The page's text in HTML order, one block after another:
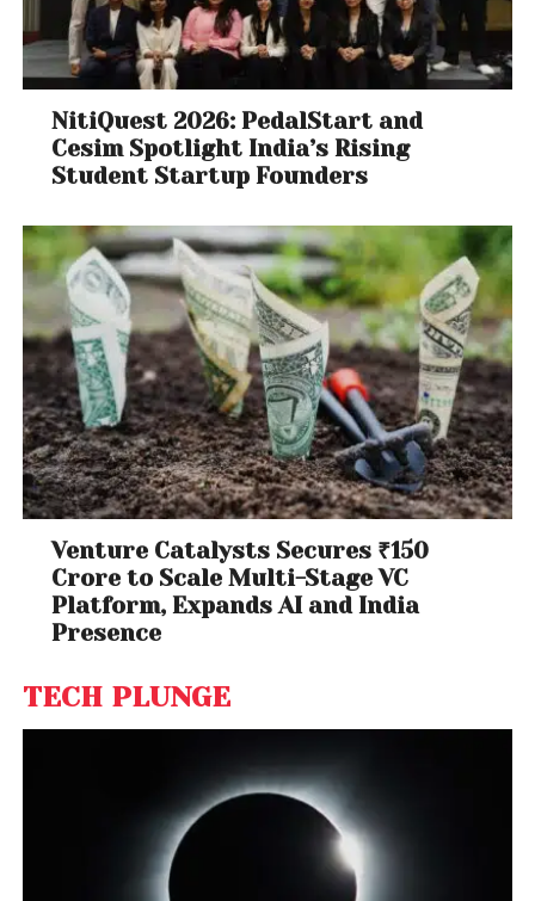
NitiQuest 2026: PedalStart and
Cesim Spotlight India’s Rising
Student Startup Founders
Venture Catalysts Secures ₹150
Crore to Scale Multi-Stage VC
Platform, Expands AI and India
Presence
TECH PLUNGE